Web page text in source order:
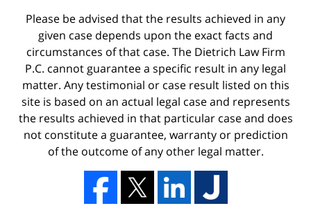
Please be advised that the results achieved in any
given case depends upon the exact facts and
circumstances of that case. The Dietrich Law Firm
P.C. cannot guarantee a specific result in any legal
matter. Any testimonial or case result listed on this
site is based on an actual legal case and represents
the results achieved in that particular case and does
not constitute a guarantee, warranty or prediction
of the outcome of any other legal matter.